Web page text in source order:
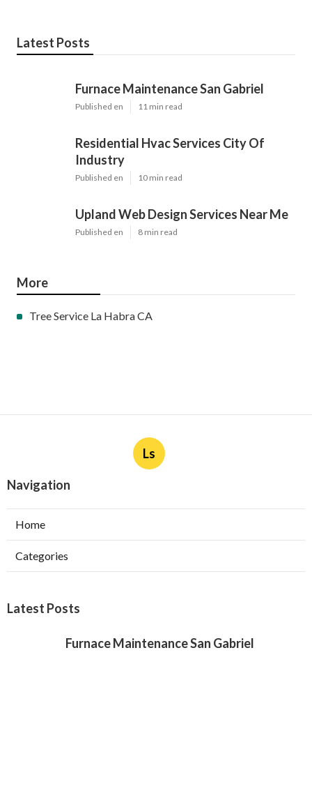
Latest Posts
Furnace Maintenance San Gabriel
Published en 11 min read
Residential Hvac Services City Of
Industry
Published en 10 min read
Upland Web Design Services Near Me
Published en 8 min read
More
Tree Service La Habra CA
Ls
Navigation
Home
Categories
Latest Posts
Furnace Maintenance San Gabriel